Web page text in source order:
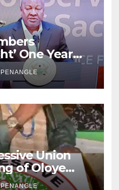
One Year
Crash
PENANGLE
Union
of Oloye
PENANGLE